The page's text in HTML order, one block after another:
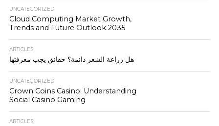
UNCATEGORIZED
Cloud Computing Market Growth,
Trends and Future Outlook 2035
ARTICLES
هل زراعة الشعر دائمة؟ حقائق يجب معرفتها
UNCATEGORIZED
Crown Coins Casino: Understanding
Social Casino Gaming
ARTICLES